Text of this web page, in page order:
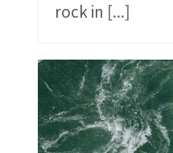
rock in [...]